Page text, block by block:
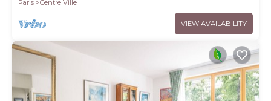
Paris
Centre Ville
VIEW AVAILABILITY